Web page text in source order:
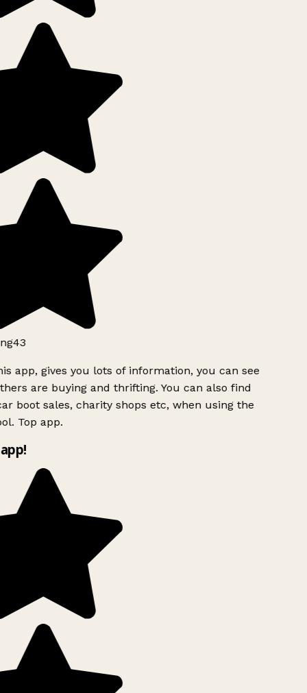
app, gives you lots of information, you can see
are buying and thrifting. You can also find
boot sales, charity shops etc, when using the
Top app.